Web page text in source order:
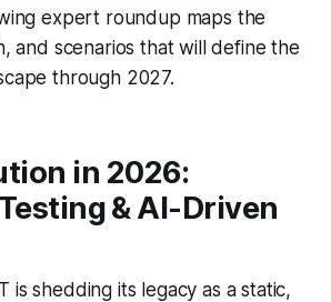
expert roundup maps the
and scenarios that will define the
through 2027.
in 2026:
& AI-Driven
is shedding its legacy as a static,